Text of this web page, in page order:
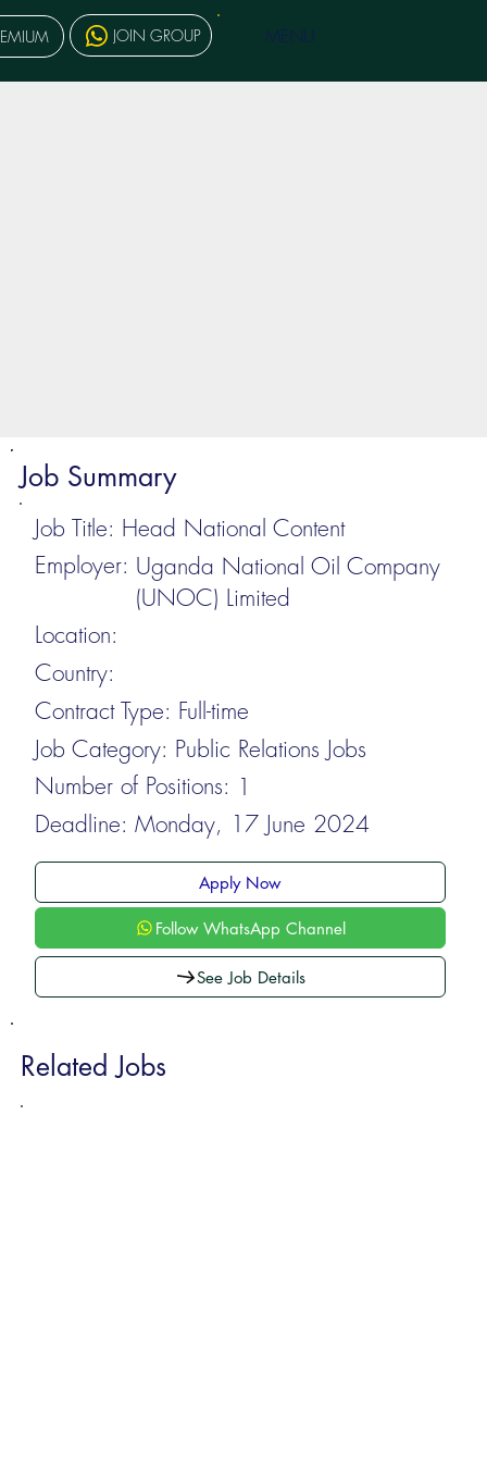
Job Summary
Job Title: Head National Content
Employer: Uganda National Oil Company
(UNOC) Limited
Location:
Country:
Contract Type: Full-time
Job Category: Public Relations Jobs
Number of Positions: 1
Deadline: Monday, 17 June 2024
Apply Now
Follow WhatsApp Channel
See Job Details
Related Jobs
JOIN GROUP MENU